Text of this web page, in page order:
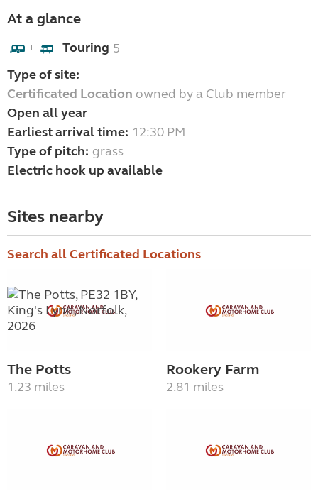
At a glance
+ Touring 5
Type of site:
Certificated Location owned by a Club member
Open all year
Earliest arrival time: 12:30 PM
Type of pitch: grass
Electric hook up available
Sites nearby
Search all Certificated Locations
The Potts
1.23 miles
Rookery Farm
2.81 miles